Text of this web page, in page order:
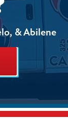
& Abilene